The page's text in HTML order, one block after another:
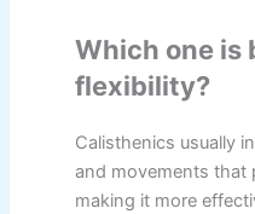
Which one is
flexibility?
Calisthenics usually
and movements that
making it more